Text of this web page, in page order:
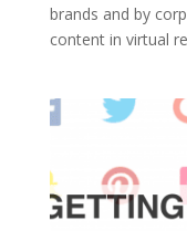
brands and by
content in virtual